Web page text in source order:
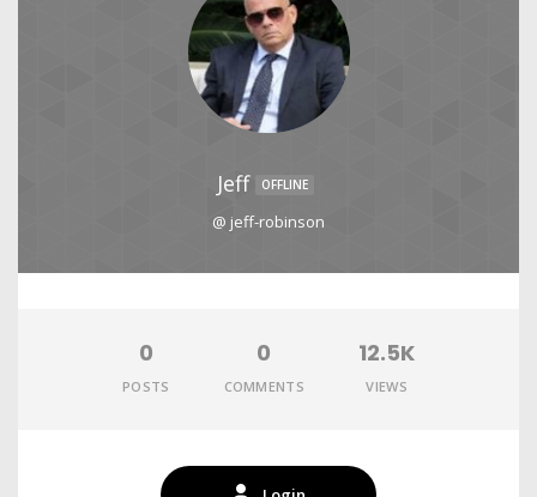
Jeff OFFLINE
@ jeff-robinson
0
POSTS
0
COMMENTS
12.5K
VIEWS